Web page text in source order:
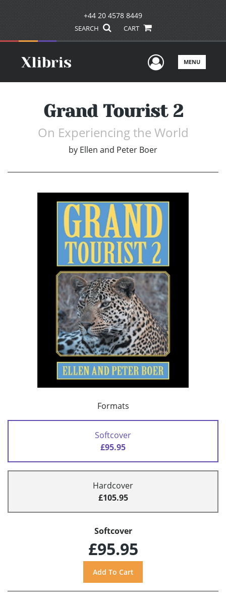
+44 20 4578 8449
SEARCH CART
UserMENU
Grand Tourist 2
On Experiencing the World
by Ellen and Peter Boer
Formats
Softcover
£95.95
Hardcover
£105.95
Softcover
£95.95